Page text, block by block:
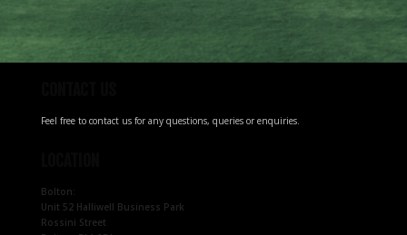
Feel free to contact us for any questions, queries or enquiries.
Bolton:
Unit 52 Halliwell Business Park
Rossini Street